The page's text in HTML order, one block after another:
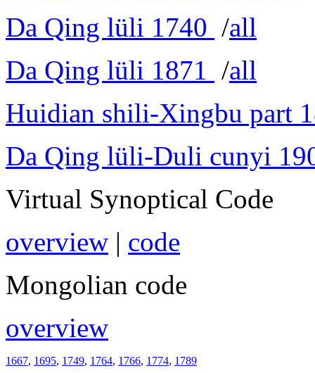
Da Qing lüli 1740 /all
Da Qing lüli 1871 /all
Huidian shili-Xingbu part
Da Qing lüli-Duli cunyi
Virtual Synoptical Code
overview | code
Mongolian code
overview
1667, 1695, 1749, 1764, 1766, 1774, 1789